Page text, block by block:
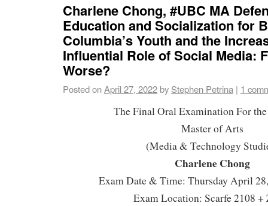
Charlene Chong, #UBC MA
Education and Socialization for
Columbia’s Youth and the
Influential Role of Social Media:
Worse?
Posted onApril 27, 2022by Stephen Petrina | 1
The Final Oral Examination For
Master of Arts
(Media & Technology
Charlene Chong
Exam Date & Time: Thursday April
Exam Location: Scarfe 2108 +